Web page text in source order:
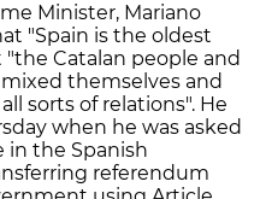
Minister, Mariano
"Spain is the oldest
Catalan people and
themselves and
sorts of relations". He
when he was asked
the Spanish
referendum